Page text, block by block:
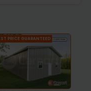
PRICE GUARANTEED